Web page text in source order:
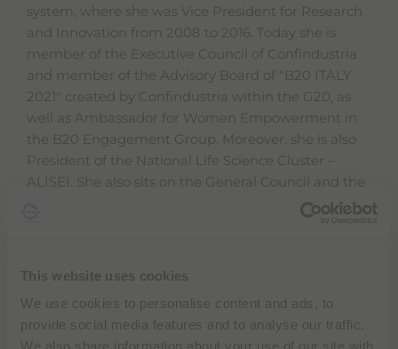
This website uses cookies
We use cookies to personalise content and ads, to
provide social media features and to analyse our traffic.
We also share information about your use of our site with
system, where she was Vice President for Research
and Innovation from 2008 to 2016. Today she is
member of the Executive Council of Confindustria
and member of the Advisory Board of "B20 ITALY
2021" created by Confindustria within the G20, as
well as Ambassador for Women Empowerment in
the B20 Engagement Group. Moreover, she is also
President of the National Life Science Cluster –
ALISEI. She also sits on the General Council and the
Executive Committee of the Fiera Milano
Foundation). She was Vice President of the Milan
member and is at present also on the board of
to 2009, she was the first female President in the
history of Assolombarda, the association of Milan